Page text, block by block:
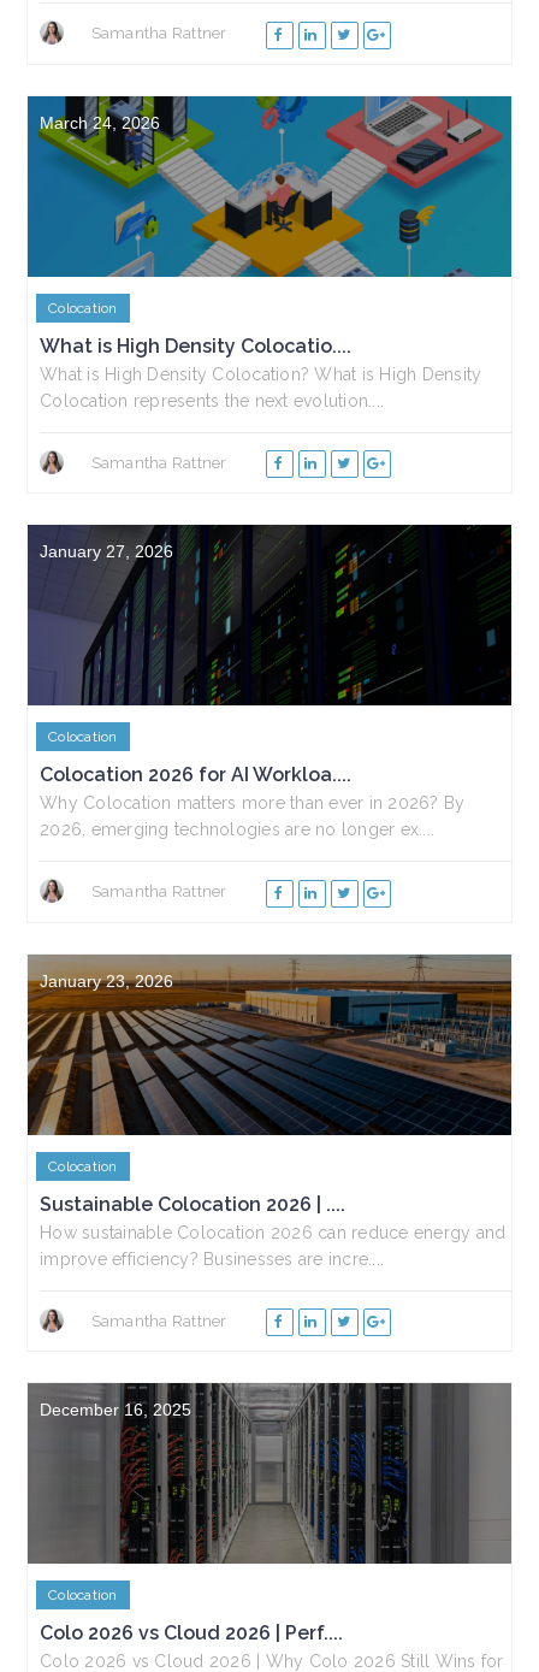
Samantha Rattner
March 24, 2026
Colocation
What is High Density Colocatio....
What is High Density Colocation? What is High Density
Colocation represents the next evolution....
Samantha Rattner
January 27, 2026
Colocation
Colocation 2026 for AI Workloa....
Why Colocation matters more than ever in 2026? By
2026, emerging technologies are no longer ex....
Samantha Rattner
January 23, 2026
Colocation
Sustainable Colocation 2026 | ....
How sustainable Colocation 2026 can reduce energy and
improve efficiency? Businesses are incre....
Samantha Rattner
December 16, 2025
Colocation
Colo 2026 vs Cloud 2026 | Perf....
Colo 2026 vs Cloud 2026 | Why Colo 2026 Still Wins for